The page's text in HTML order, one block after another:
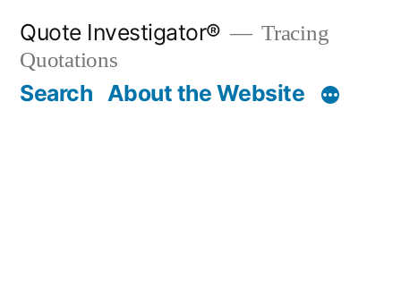
content
Quote Investigator®
Tracing
Quotations
Search About the Website